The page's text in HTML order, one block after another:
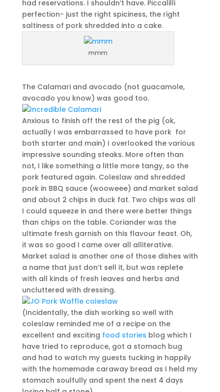
had reservations. I shouldn’t have. Piccalilli
perfection- just the right spiciness, the right
saltiness of pork shredded into a cake.
mmm
The Calamari and avocado (not guacamole,
avocado you know) was good too.
Anxious to finish off the rest of the pig (ok,
actually I was embarrassed to have pork for
both starter and main) I overlooked the various
impressive sounding steaks. More often than
not, I like something a little more tangy, so the
pork featured again. Coleslaw and shredded
pork in BBQ sauce (wooweee) and market salad
and about 2 chips in duck fat. Two chips was all
I could squeeze in and there were better things
than chips on the table. Coriander was the
ultimate fresh garnish on this flavour feast. Oh,
it was so good I came over all alliterative.
Market salad is another one of those dishes with
a name that just don’t sell it, but was replete
with all kinds of fresh leaves and herbs and
uncluttered with dressing.
(Incidentally, the dish working so well with
coleslaw reminded me of a recipe on the
excellent and exciting food stories blog which I
have tried to reproduce, got a stomach bug
and had to watch my guests tucking in happily
with the homemade caraway bread as I held my
stomach soulfully and spent the next 4 days